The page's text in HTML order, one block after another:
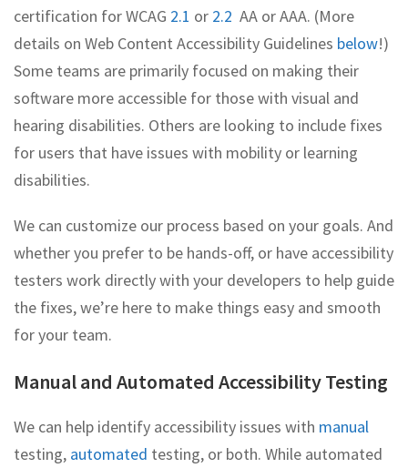
certification for WCAG 2.1 or 2.2 AA or AAA. (More
details on Web Content Accessibility Guidelines below!)
Some teams are primarily focused on making their
software more accessible for those with visual and
hearing disabilities. Others are looking to include fixes
for users that have issues with mobility or learning
disabilities.
We can customize our process based on your goals. And
whether you prefer to be hands-off, or have accessibility
testers work directly with your developers to help guide
the fixes, we’re here to make things easy and smooth
for your team.
Manual and Automated Accessibility Testing
We can help identify accessibility issues with manual
testing, automated testing, or both. While automated